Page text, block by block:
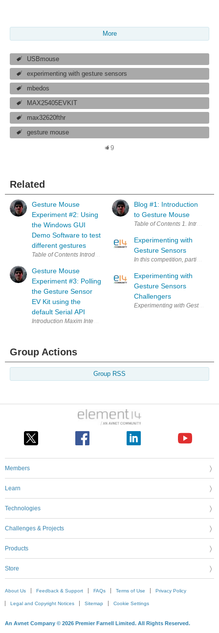
More
USBmouse
experimenting with gesture sensors
mbedos
MAX25405EVKIT
max32620fthr
gesture mouse
9
Related
Gesture Mouse
Experiment #2: Using
the Windows GUI
Demo Software to test
different gestures
Gesture Mouse
Experiment #3: Polling
the Gesture Sensor
EV Kit using the
default Serial API
Blog #1: Introduction
to Gesture Mouse
Experimenting with
Gesture Sensors
Experimenting with
Gesture Sensors
Challengers
Group Actions
Group RSS
Members
Learn
Technologies
Challenges & Projects
Products
Store
About Us Feedback & Support FAQs Terms of Use Privacy Policy
Legal and Copyright Notices Sitemap Cookie Settings
An Avnet Company © 2026 Premier Farnell Limited. All Rights Reserved.